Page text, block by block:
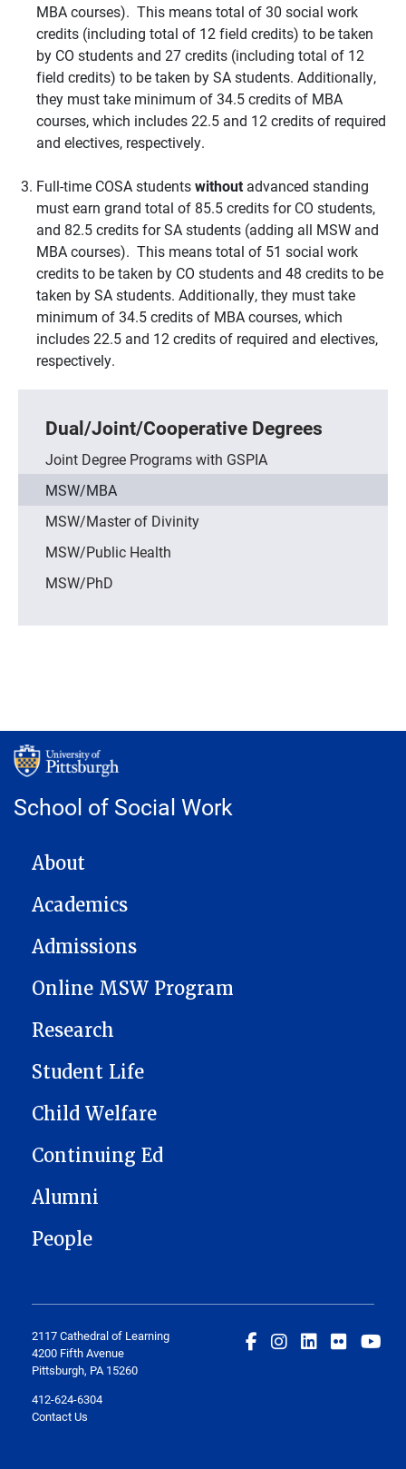
MBA courses). This means total of 30 social work
credits (including total of 12 field credits) to be taken
by CO students and 27 credits (including total of 12
field credits) to be taken by SA students. Additionally,
they must take minimum of 34.5 credits of MBA
courses, which includes 22.5 and 12 credits of required
and electives, respectively.
Full-time COSA studentswithout advanced standing
must earn grand total of 85.5 credits for CO students,
and 82.5 credits for SA students (adding all MSW and
MBA courses). This means total of 51 social work
credits to be taken by CO students and 48 credits to be
taken by SA students. Additionally, they must take
minimum of 34.5 credits of MBA courses, which
includes 22.5 and 12 credits of required and electives,
respectively.
Dual/Joint/Cooperative Degrees
Joint Degree Programs with GSPIA
MSW/MBA
MSW/Master of Divinity
MSW/Public Health
MSW/PhD
School of Social Work
MAIN NAVIGATION
About
Academics
Admissions
Online MSW Program
Research
Student Life
Child Welfare
Continuing Ed
Alumni
People
2117 Cathedral of Learning
4200 Fifth Avenue
Pittsburgh, PA 15260
412-624-6304
Contact Us